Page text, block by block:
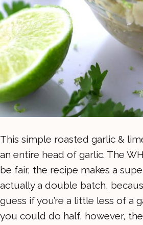
This simple roasted garlic &
an entire head of garlic. The
be fair, the recipe makes a
actually a double batch,
guess if you’re a little less of a
you could do half, however,